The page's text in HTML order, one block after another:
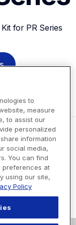
for PR Series
to
measure
to assist our
personalized
information
social media,
You can find
preferences at
using our site,
Policy